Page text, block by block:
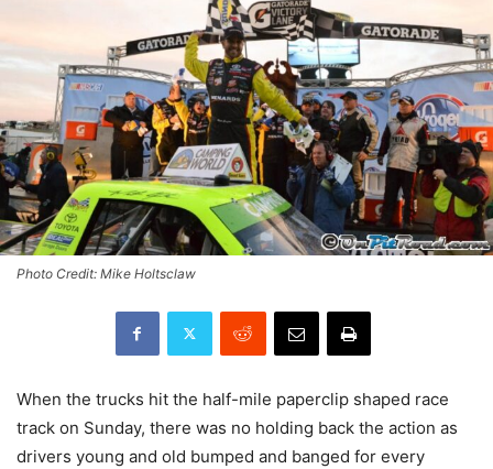
Photo Credit: Mike Holtsclaw
When the trucks hit the half-mile paperclip shaped race
track on Sunday, there was no holding back the action as
drivers young and old bumped and banged for every